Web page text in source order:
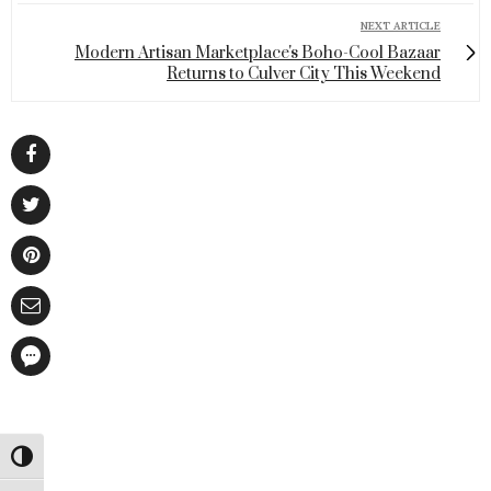
Toggle High Contrast
NEXT ARTICLE
Modern Artisan Marketplace's Boho-Cool Bazaar
Returns to Culver City This Weekend